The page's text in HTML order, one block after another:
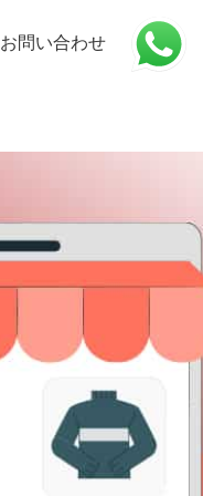
お問い合わせ